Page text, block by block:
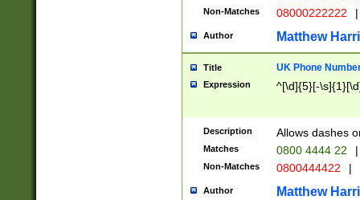
Non-Matches 08000222222 |
Author Matthew
Title UK Phone
Expression ^[\d]{5}[-
Description Allows dashes
Matches 0800 4444 22 |
Non-Matches 0800444422 |
Author Matthew